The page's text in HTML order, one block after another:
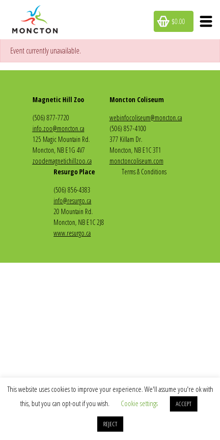
$0.00
Event currently unavailable.
Magnetic Hill Zoo
(506) 877-7720
info.zoo@moncton.ca
125 Magic Mountain Rd.
Moncton, NB E1G 4V7
zoodemagnetichillzoo.ca
Moncton Coliseum
webinfocoliseum@moncton.ca
(506) 857-4100
377 Killam Dr.
Moncton, NB E1C 3T1
monctoncoliseum.com
Resurgo Place
(506) 856-4383
info@resurgo.ca
20 Mountain Rd.
Moncton, NB E1C 2J8
www.resurgo.ca
Terms & Conditions
This website uses cookies to improve your experience. We'll assume you're ok with
this, but you can opt-out if you wish.
Cookie settings ACCEPT
REJECT